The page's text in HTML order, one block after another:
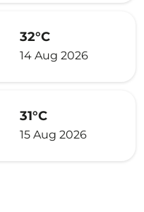
32°C
14 Aug 2026
31°C
15 Aug 2026